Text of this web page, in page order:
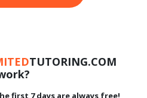
TUTORING.COM
first 7 days are always free!